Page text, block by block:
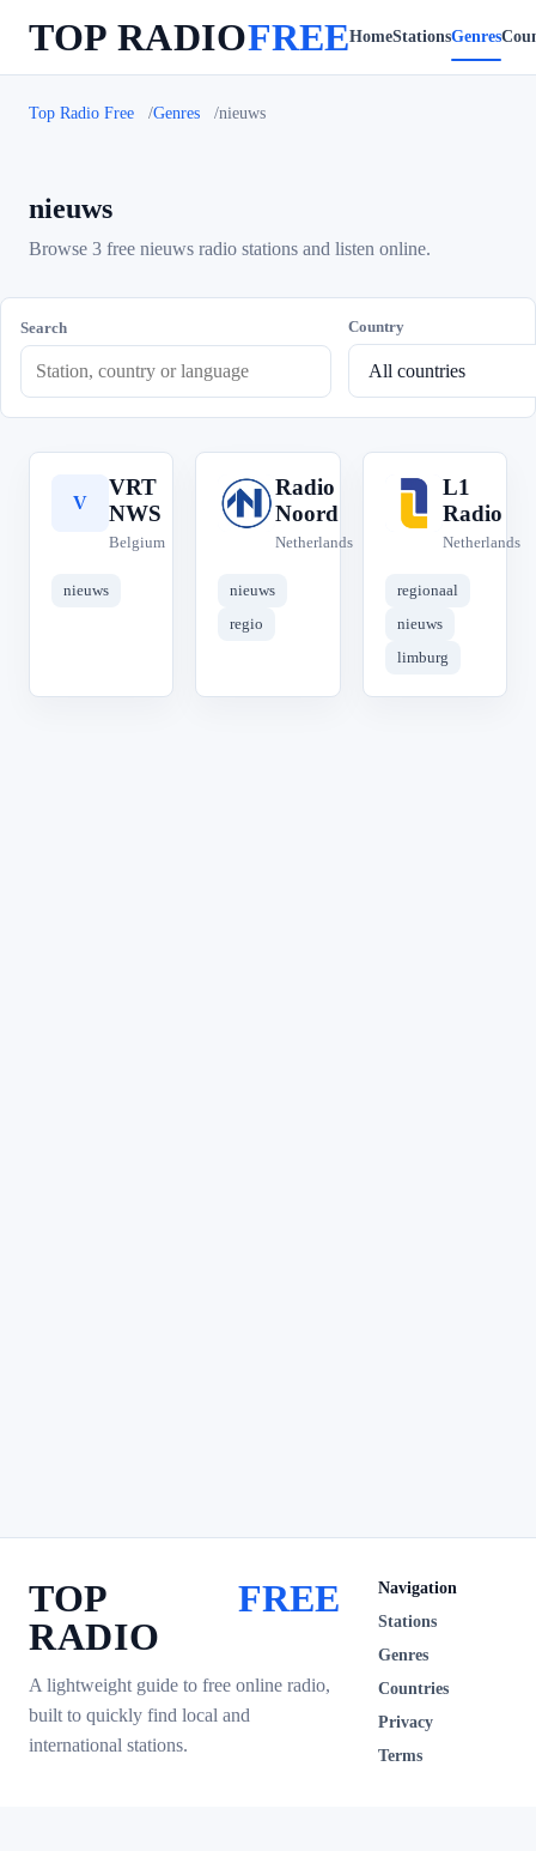
TOP RADIOFREEHomeStationsGenres
Top Radio Free Genres nieuws
nieuws
Browse 3 free nieuws radio stations and listen online.
Search Country
V
VRT
NWS
Belgium
nieuws
R
Radio
Noord
Netherlands
nieuws
regio
L1
Radio
Netherlands
regionaal
nieuws
limburg
TOP
RADIO
FREE
A lightweight guide to free online radio,
built to quickly find local and
international stations.
Navigation
Stations
Genres
Countries
Privacy
Terms